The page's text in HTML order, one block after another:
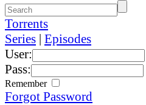
Torrents
Series | Episodes
User:
Pass:
Remember
Forgot Password